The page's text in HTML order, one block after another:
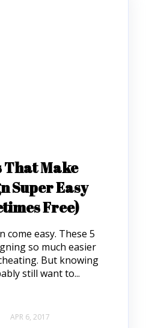
That Make
Super Easy
Free)
come easy. These 5
so much easier
But knowing
still want to...
APR 6, 2017